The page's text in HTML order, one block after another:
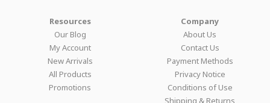
Resources
Our Blog
My Account
New Arrivals
All Products
Promotions
Company
About Us
Contact Us
Payment Methods
Privacy Notice
Conditions of Use
Shipping & Returns